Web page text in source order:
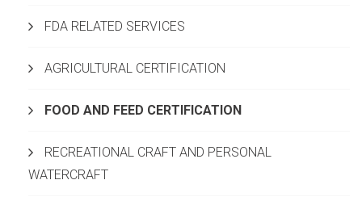
FDA RELATED SERVICES
AGRICULTURAL CERTIFICATION
FOOD AND FEED CERTIFICATION
RECREATIONAL CRAFT AND PERSONAL
WATERCRAFT